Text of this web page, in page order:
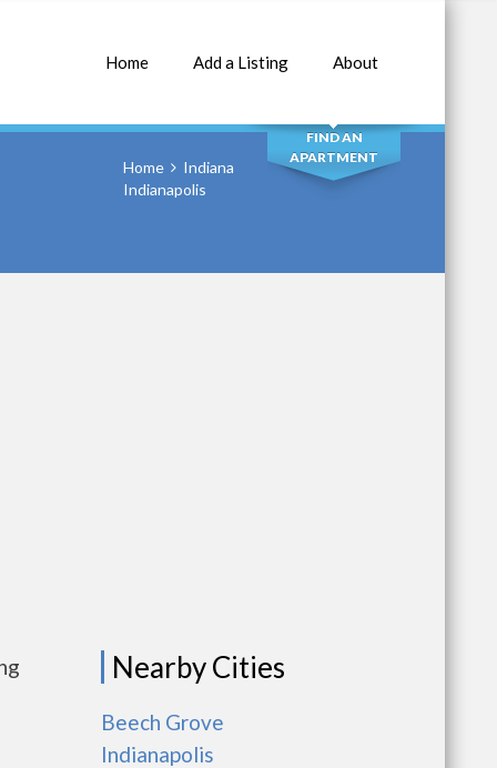
Home Add a Listing About
SEARCH
FIND AN
APARTMENT
Home
Indiana
Indianapolis
Nearby Cities
Beech Grove
Indianapolis